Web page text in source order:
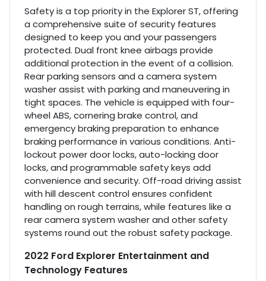
Safety is a top priority in the Explorer ST, offering
a comprehensive suite of security features
designed to keep you and your passengers
protected. Dual front knee airbags provide
additional protection in the event of a collision.
Rear parking sensors and a camera system
washer assist with parking and maneuvering in
tight spaces. The vehicle is equipped with four-
wheel ABS, cornering brake control, and
emergency braking preparation to enhance
braking performance in various conditions. Anti-
lockout power door locks, auto-locking door
locks, and programmable safety keys add
convenience and security. Off-road driving assist
with hill descent control ensures confident
handling on rough terrains, while features like a
rear camera system washer and other safety
systems round out the robust safety package.
2022 Ford Explorer Entertainment and
Technology Features